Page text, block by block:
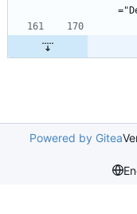
Powered by Gitea